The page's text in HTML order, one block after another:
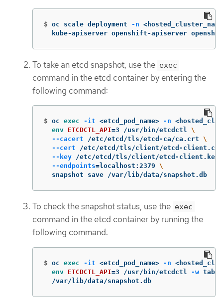
$ oc scale deployment -n
kube-apiserver openshift-apiserver
To take an etcd snapshot, use the exec
command in the etcd container by entering the
following command:
$ oc exec -it <etcd_pod_name> -n
env ETCDCTL_API=3 /usr/bin/etcdctl \
--cacert /etc/etcd/tls/etcd-ca/ca.crt \
--cert /etc/etcd/tls/client/etcd-
--key /etc/etcd/tls/client/etcd-client.key
--endpoints=localhost:2379 \
  snapshot save /var/lib/data/snapshot.db
To check the snapshot status, use the exec
command in the etcd container by running the
following command:
$ oc exec -it <etcd_pod_name> -n
env ETCDCTL_API=3 /usr/bin/etcdctl -w
  /var/lib/data/snapshot.db